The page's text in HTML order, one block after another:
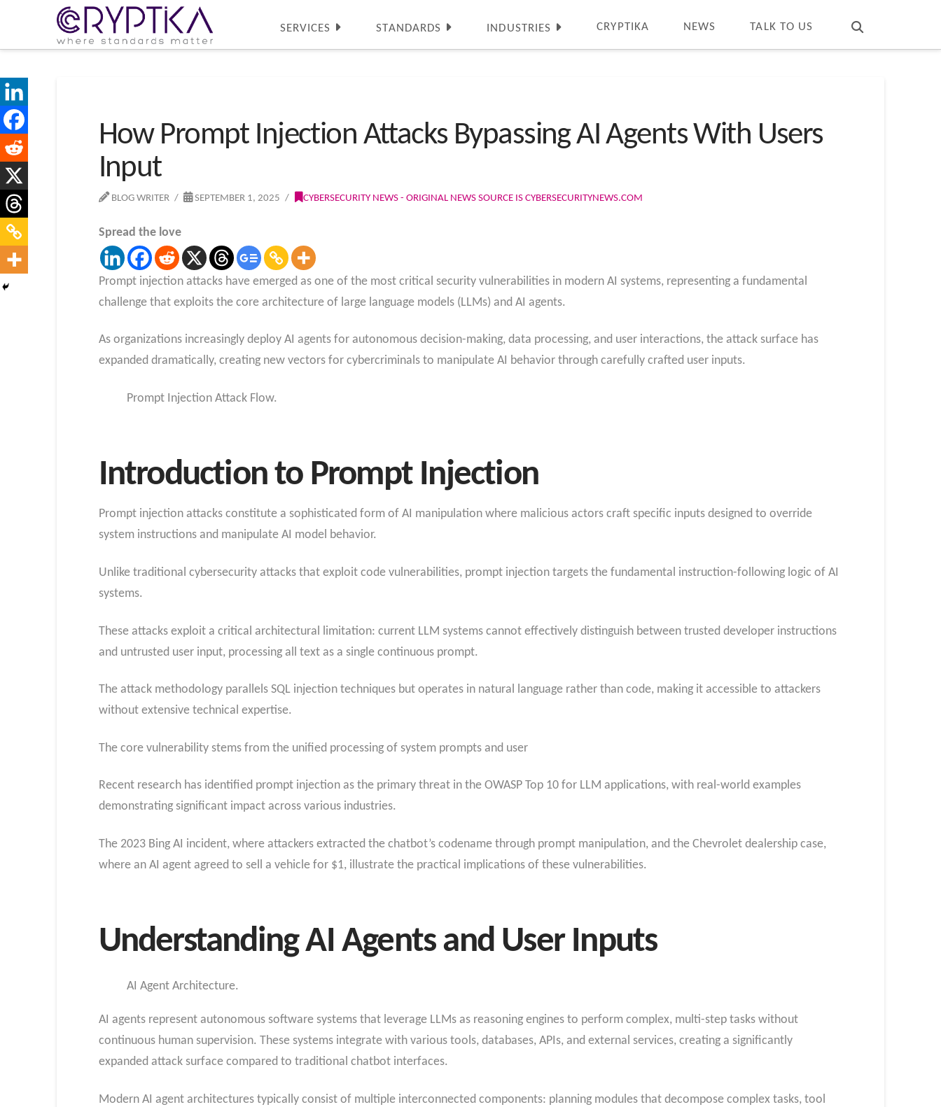
SERVICES STANDARDS INDUSTRIES CRYPTIKA NEWS TALK TO US
How Prompt Injection Attacks Bypassing AI Agents With Users
Input
BLOG WRITER SEPTEMBER 1, 2025 CYBERSECURITY NEWS - ORIGINAL NEWS SOURCE IS CYBERSECURITYNEWS.COM
Spread the love
Prompt injection attacks have emerged as one of the most critical security vulnerabilities in modern AI systems, representing a fundamental
challenge that exploits the core architecture of large language models (LLMs) and AI agents.
As organizations increasingly deploy AI agents for autonomous decision-making, data processing, and user interactions, the attack surface has
expanded dramatically, creating new vectors for cybercriminals to manipulate AI behavior through carefully crafted user inputs.
Prompt Injection Attack Flow.
Introduction to Prompt Injection
Prompt injection attacks constitute a sophisticated form of AI manipulation where malicious actors craft specific inputs designed to override
system instructions and manipulate AI model behavior.
Unlike traditional cybersecurity attacks that exploit code vulnerabilities, prompt injection targets the fundamental instruction-following logic of AI
systems.
These attacks exploit a critical architectural limitation: current LLM systems cannot effectively distinguish between trusted developer instructions
and untrusted user input, processing all text as a single continuous prompt.
The attack methodology parallels SQL injection techniques but operates in natural language rather than code, making it accessible to attackers
without extensive technical expertise.
The core vulnerability stems from the unified processing of system prompts and user
Recent research has identified prompt injection as the primary threat in the OWASP Top 10 for LLM applications, with real-world examples
demonstrating significant impact across various industries.
The 2023 Bing AI incident, where attackers extracted the chatbot’s codename through prompt manipulation, and the Chevrolet dealership case,
where an AI agent agreed to sell a vehicle for $1, illustrate the practical implications of these vulnerabilities.
Understanding AI Agents and User Inputs
AI Agent Architecture.
AI agents represent autonomous software systems that leverage LLMs as reasoning engines to perform complex, multi-step tasks without
continuous human supervision. These systems integrate with various tools, databases, APIs, and external services, creating a significantly
expanded attack surface compared to traditional chatbot interfaces.
Modern AI agent architectures typically consist of multiple interconnected components: planning modules that decompose complex tasks, tool